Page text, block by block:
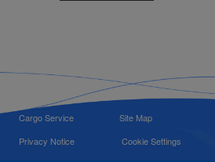
Cargo Service Site Map
Privacy Notice
Cookie Settings